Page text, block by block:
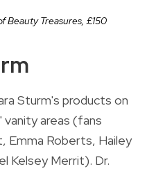
Beauty Treasures,£150
Sturm's products on
areas (fans
Emma Roberts, Hailey
Kelsey Merrit). Dr.